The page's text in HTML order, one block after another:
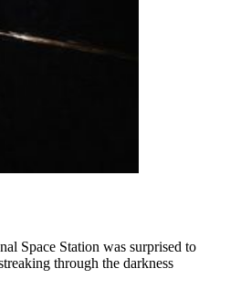
Space Station was surprised to
through the darkness